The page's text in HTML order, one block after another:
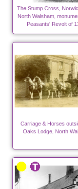
The Stump Cross,
North Walsham,
Peasants' Revolt of
Carriage & Horses
Oaks Lodge, North